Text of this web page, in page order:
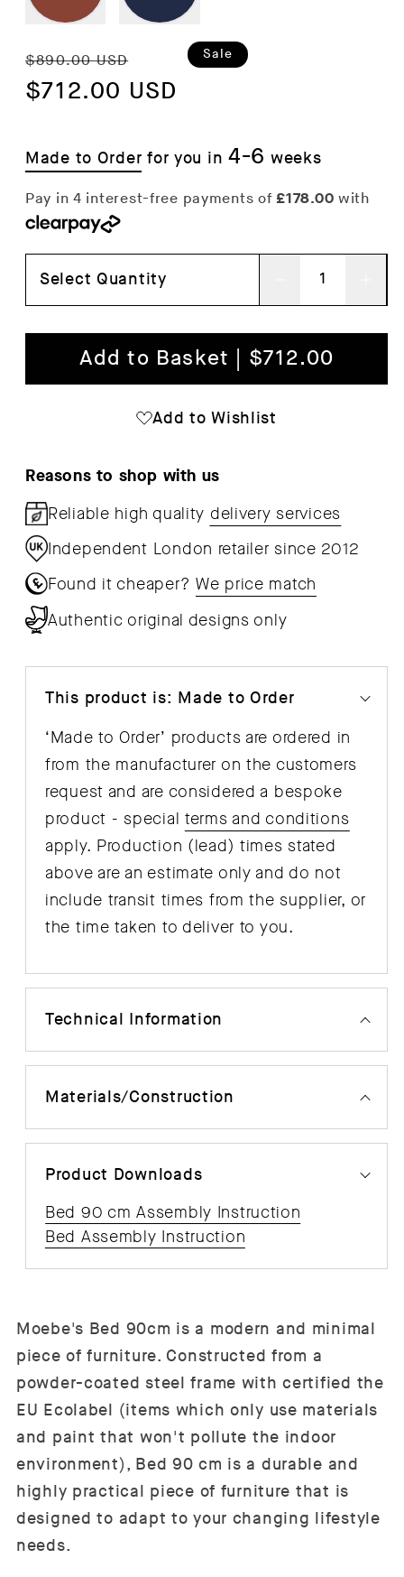
Regular
price
$890.00 USD
Sale
price
$712.00 USD
Sale
Made to Order for you in4-6 weeks
Select Quantity
for
Moebe
Add to Basket | $712.00
Add to Wishlist
Reasons to shop with us
Reliable high quality delivery services
Independent London retailer since 2012
Found it cheaper? We price match
Authentic original designs only
This product is: Made to Order
‘Made to Order’ products are ordered in
from the manufacturer on the customers
request and are considered a bespoke
product - special terms and conditions
apply. Production (lead) times stated
above are an estimate only and do not
include transit times from the supplier, or
the time taken to deliver to you.
Technical Information
Materials/Construction
Product Downloads
Bed 90 cm Assembly Instruction
Bed Assembly Instruction
Moebe's Bed 90cm is a modern and minimal
piece of furniture. Constructed from a
powder-coated steel frame with certified the
EU Ecolabel (items which only use materials
and paint that won't pollute the indoor
environment), Bed 90 cm is a durable and
highly practical piece of furniture that is
designed to adapt to your changing lifestyle
needs.